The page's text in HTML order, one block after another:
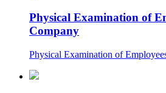
Physical Examination of
Company
Physical Examination of